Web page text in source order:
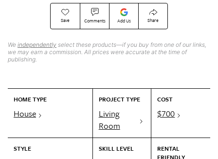
Save Comments Add Us Share
We independently select these products—if you buy from one of our links,
we may earn a commission. All prices were accurate at the time of
publishing.
HOME TYPE
House
PROJECT TYPE
Living
Room
COST
$700
STYLE SKILL LEVEL
RENTAL
FRIENDLY